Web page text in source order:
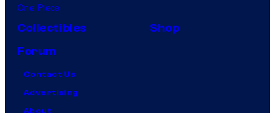
One Piece
Collectibles
Shop
Forum
Contact Us
Advertising